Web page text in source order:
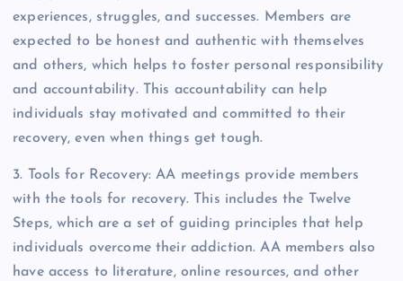
experiences, struggles, and successes. Members are
expected to be honest and authentic with themselves
and others, which helps to foster personal responsibility
and accountability. This accountability can help
individuals stay motivated and committed to their
recovery, even when things get tough.
3. Tools for Recovery: AA meetings provide members
with the tools for recovery. This includes the Twelve
Steps, which are a set of guiding principles that help
individuals overcome their addiction. AA members also
have access to literature, online resources, and other